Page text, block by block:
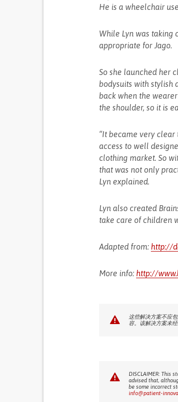
He is a wheelchair
While Lyn was taking
appropriate for Jago.
So she launched her
bodysuits with stylish
back when the
the shoulder, so it is
“It became very
access to well
clothing market. So
that was not only
Lyn explained.
Lyn also created
take care of children
Adapted from: http://
More info: http://
这些解决方案不应
容。该解决方案未
DISCLAIMER: This
advised that,
be some incorrect
info@patient-